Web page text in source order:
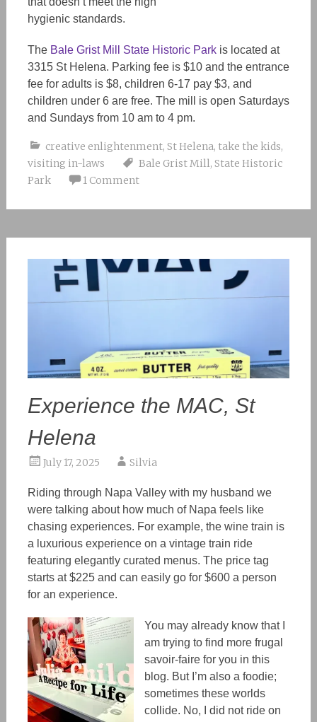
hygienic standards.
The Bale Grist Mill State Historic Parkis located at
3315 St Helena. Parking fee is $10 and the entrance
fee for adults is $8, children 6-17 pay $3, and
children under 6 are free. The mill is open Saturdays
and Sundays from 10 am to 4 pm.
creative enlightenment, St Helena, take the kids,
visiting in-laws
Bale Grist Mill, State Historic
Park
1 Comment
Experience the MAC, St
Helena
July 17, 2025 Silvia
Riding through Napa Valley with my husband we
were talking about how much of Napa feels like
chasing experiences. For example, the wine train is
a luxurious experience on a vintage train ride
featuring elegantly curated menus. The price tag
starts at $225 and can easily go for $600 a person
for an experience.
You may already knowthat I
am trying to find more frugal
savoir-faire for you in this
blog. But I’m also a foodie;
sometimes these worlds
collide. No, I did not ride on